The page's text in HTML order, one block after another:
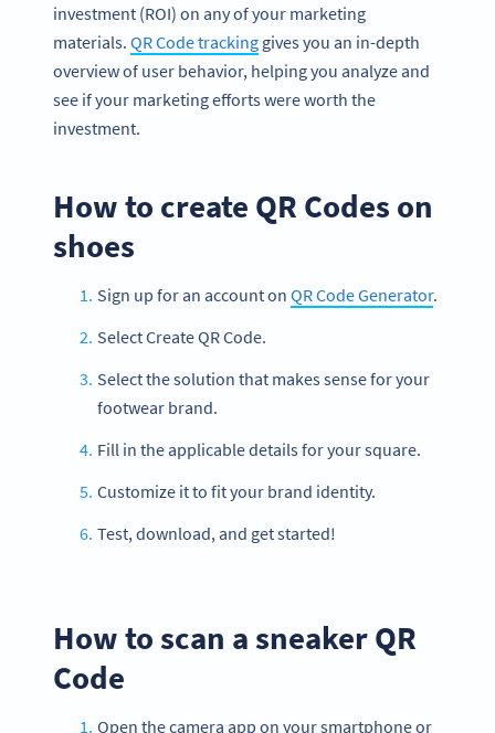
investment (ROI) on any of your marketing
materials. QR Code tracking gives you an in-depth
overview of user behavior, helping you analyze and
see if your marketing efforts were worth the
investment.
How to create QR Codes on
shoes
Sign up for an account on QR Code Generator.
Select Create QR Code.
Select the solution that makes sense for your
footwear brand.
Fill in the applicable details for your square.
Customize it to fit your brand identity.
Test, download, and get started!
How to scan a sneaker QR
Code
Open the camera app on your smartphone or